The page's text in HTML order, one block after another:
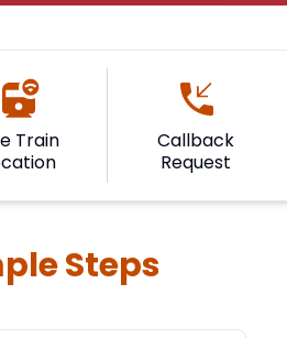
Train
Callback
Request
Steps